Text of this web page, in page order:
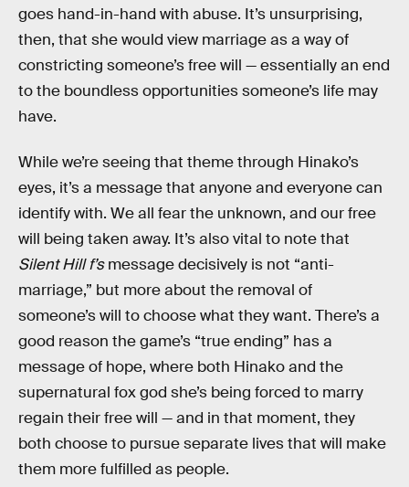
goes hand-in-hand with abuse. It’s unsurprising,
then, that she would view marriage as a way of
constricting someone’s free will — essentially an end
to the boundless opportunities someone’s life may
have.
While we’re seeing that theme through Hinako’s
eyes, it’s a message that anyone and everyone can
identify with. We all fear the unknown, and our free
will being taken away. It’s also vital to note that
Silent Hill f’smessage decisively is not “anti-
marriage,” but more about the removal of
someone’s will to choose what they want. There’s a
good reason the game’s “true ending” has a
message of hope, where both Hinako and the
supernatural fox god she’s being forced to marry
regain their free will — and in that moment, they
both choose to pursue separate lives that will make
them more fulfilled as people.